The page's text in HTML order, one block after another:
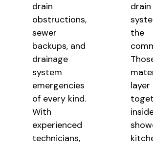
drain
obstructions,
sewer
backups, and
drainage
system
emergencies
of every kind.
With
experienced
technicians,
drain
the
layer